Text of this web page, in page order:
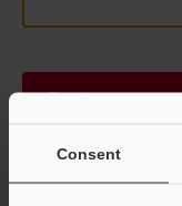
Consent
Continue